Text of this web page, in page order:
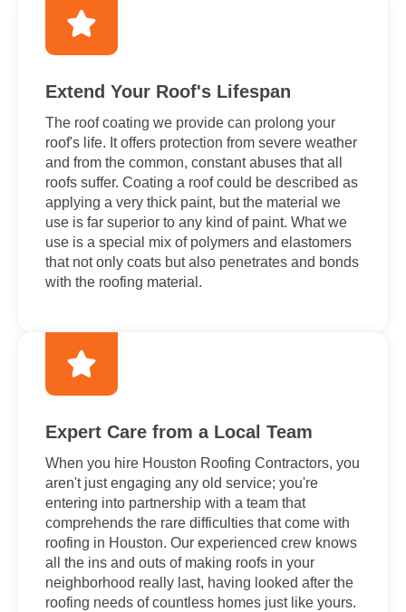
Extend Your Roof's Lifespan
The roof coating we provide can prolong your
roof's life. It offers protection from severe weather
and from the common, constant abuses that all
roofs suffer. Coating a roof could be described as
applying a very thick paint, but the material we
use is far superior to any kind of paint. What we
use is a special mix of polymers and elastomers
that not only coats but also penetrates and bonds
with the roofing material.
Expert Care from a Local Team
When you hire Houston Roofing Contractors, you
aren't just engaging any old service; you're
entering into partnership with a team that
comprehends the rare difficulties that come with
roofing in Houston. Our experienced crew knows
all the ins and outs of making roofs in your
neighborhood really last, having looked after the
roofing needs of countless homes just like yours.